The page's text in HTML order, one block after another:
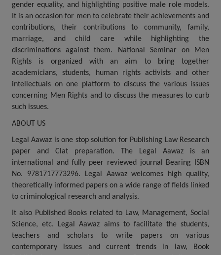
gender equality, and highlighting positive male role models.
It is an occasion for men to celebrate their achievements and
contributions, their contributions to community, family,
marriage, and child care while highlighting the
discriminations against them. National Seminar on Men
Rights is organized with an aim to bring together
academicians, students, human rights activists and other
intellectuals on one platform to discuss the various issues
concerning Men Rights and to discuss the measures to curb
such issues.
ABOUT US
Legal Aawaz is one stop solution for Publishing Law Research
paper and Clat preparation. The Legal Aawaz is an
international and fully peer reviewed journal Bearing ISBN
No. 9781717773296. Legal Aawaz welcomes high quality,
theoretically informed papers on a wide range of fields linked
to criminological research and analysis.
It also Published Books related to Law, Management, Social
Science, etc. Legal Aawaz aims to facilitate the students,
teachers and scholars to write papers on various
contemporary issues and current trends in law, Book
NOTIFY ME
We
your
email
just
notify
you
our
launch.
Call
:+91
98109
29455
Mail
info@soolegal.com